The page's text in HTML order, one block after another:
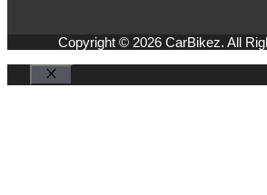
Copyright © 2026 CarBikez. All
Close